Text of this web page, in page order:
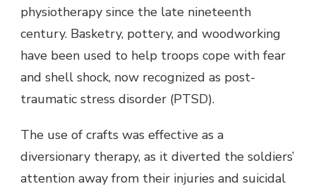
physiotherapy since the late nineteenth
century. Basketry, pottery, and woodworking
have been used to help troops cope with fear
and shell shock, now recognized as post-
traumatic stress disorder (PTSD).
The use of crafts was effective as a
diversionary therapy, as it diverted the soldiers’
attention away from their injuries and suicidal